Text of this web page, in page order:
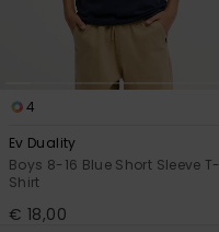
4
Ev Duality
Boys 8-16 Blue Short Sleeve T-
Shirt
€ 18,00